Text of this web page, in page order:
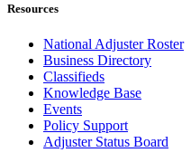
Resources
National Adjuster Roster
Business Directory
Classifieds
Knowledge Base
Events
Policy Support
Adjuster Status Board